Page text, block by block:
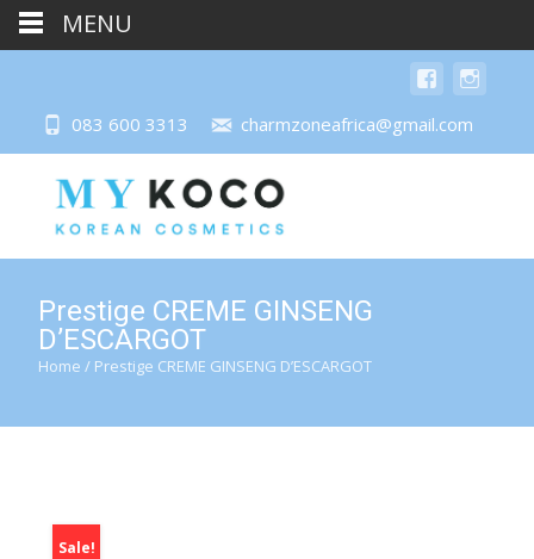
083 600 3313 charmzoneafrica@gmail.com
Prestige CREME GINSENG
D’ESCARGOT
Home / Prestige CREME GINSENG D’ESCARGOT
Sale!
MENU